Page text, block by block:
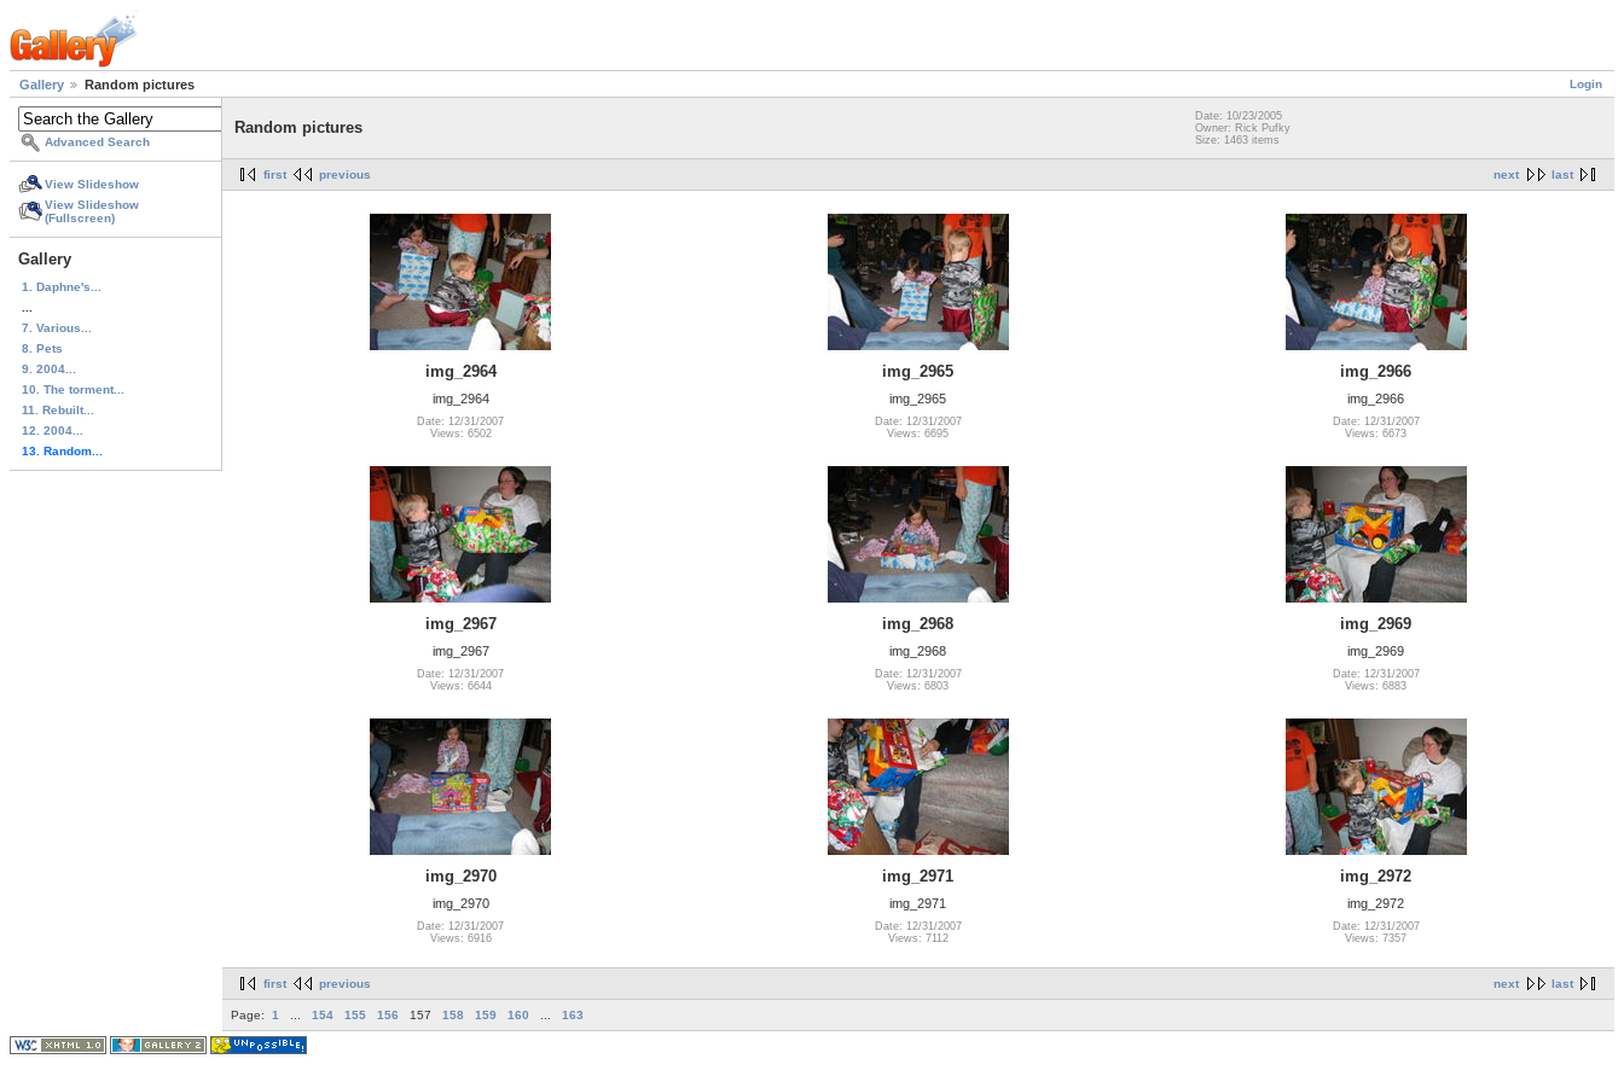
Login
Gallery Random pictures
Advanced Search
View Slideshow
View Slideshow
(Fullscreen)
Gallery
1. Daphne's...
7. Various...
8. Pets
9. 2004...
10. The torment...
11. Rebuilt...
12. 2004...
13. Random...
Random pictures
Date: 10/23/2005
Owner: Rick Pufky
Size: 1463 items
next last
first previous
img_2964
img_2964
Date: 12/31/2007
Views: 6502
img_2965
img_2965
Date: 12/31/2007
Views: 6695
img_2966
img_2966
Date: 12/31/2007
Views: 6673
img_2967
img_2967
Date: 12/31/2007
Views: 6644
img_2968
img_2968
Date: 12/31/2007
Views: 6803
img_2969
img_2969
Date: 12/31/2007
Views: 6883
img_2970
img_2970
Date: 12/31/2007
Views: 6916
img_2971
img_2971
Date: 12/31/2007
Views: 7112
img_2972
img_2972
Date: 12/31/2007
Views: 7357
next last
first previous
Page: 1 154 155 156 157 158 159 160 163